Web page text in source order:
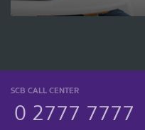
SCB CALL CENTER
0 2777 7777